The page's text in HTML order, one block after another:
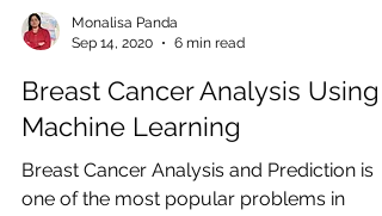
Sep 14, 2020
6 min read
Breast Cancer Analysis Using
Machine Learning